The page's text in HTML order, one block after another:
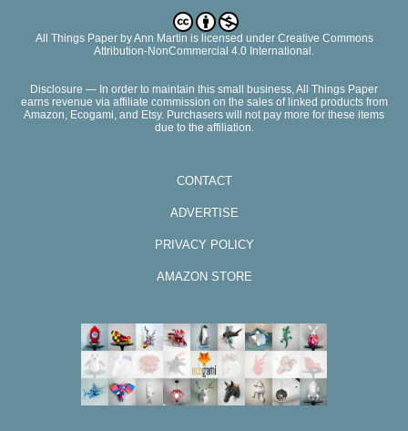
All Things PaperbyAnn Martin is licensed under Creative Commons
Attribution-NonCommercial 4.0 International.
Disclosure — In order to maintain this small business, All Things Paper
earns revenue via affiliate commission on the sales of linked products from
Amazon, Ecogami, and Etsy. Purchasers will not pay more for these items
due to the affiliation.
CONTACT
ADVERTISE
PRIVACY POLICY
AMAZON STORE